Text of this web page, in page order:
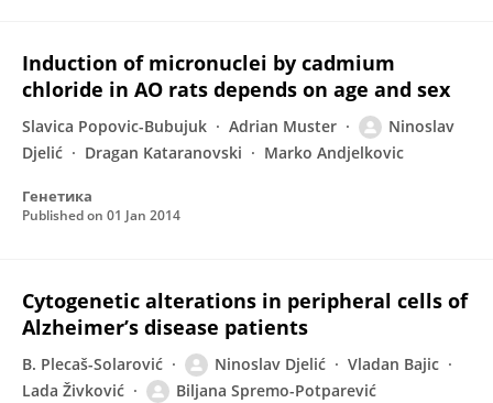
Induction of micronuclei by cadmium
chloride in AO rats depends on age and sex
Slavica Popovic-Bubujuk Adrian Muster
Ninoslav
Djelić
Dragan Kataranovski Marko Andjelkovic
Генетика
Published on 01 Jan 2014
Cytogenetic alterations in peripheral cells of
Alzheimer’s disease patients
B. Plecaš-Solarović Ninoslav Djelić
Vladan Bajic
Lada Živković
Biljana Spremo-Potparević